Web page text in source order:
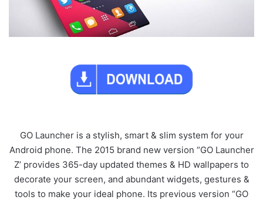
GO Launcher is a stylish, smart & slim system for your
Android phone. The 2015 brand new version “GO Launcher
Z’ provides 365-day updated themes & HD wallpapers to
decorate your screen, and abundant widgets, gestures &
tools to make your ideal phone. Its previous version “GO